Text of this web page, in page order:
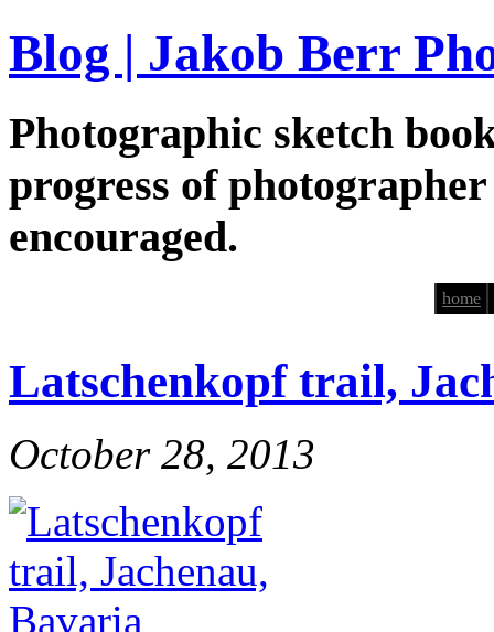
Blog | Jakob Berr
Photographic sketch
progress of
encouraged.
home
Latschenkopf trail,
October 28, 2013